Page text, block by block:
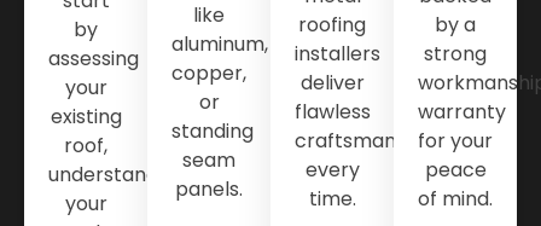
by
assessing
your
existing
roof,
understanding
your
like
aluminum,
copper,
or
standing
seam
panels.
roofing
installers
deliver
flawless
craftsmanship
every
time.
by a
strong
warranty
for your
peace
of mind.